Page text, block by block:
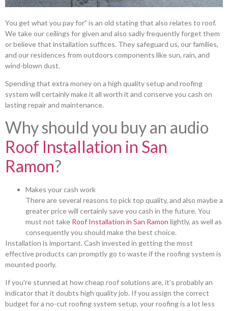
You get what you pay for” is an old stating that also relates to roof.
We take our ceilings for given and also sadly frequently forget them
or believe that installation suffices. They safeguard us, our families,
and our residences from outdoors components like sun, rain, and
wind-blown dust.
Spending that extra money on a high quality setup and roofing
system will certainly make it all worth it and conserve you cash on
lasting repair and maintenance.
Why should you buy an audio
Roof Installation in San
Ramon?
Makes your cash work
There are several reasons to pick top quality, and also maybe a
greater price will certainly save you cash in the future. You
must not take Roof Installation in San Ramon lightly, as well as
consequently you should make the best choice.
Installation is important. Cash invested in getting the most
effective products can promptly go to waste if the roofing system is
mounted poorly.
If you’re stunned at how cheap roof solutions are, it’s probably an
indicator that it doubts high quality job. If you assign the correct
budget for a no-cut roofing system setup, your roofing is a lot less